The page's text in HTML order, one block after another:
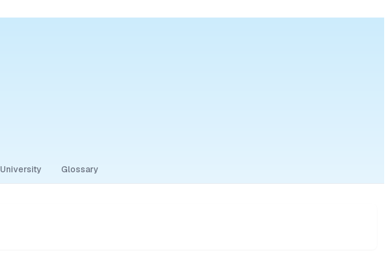
University Glossary